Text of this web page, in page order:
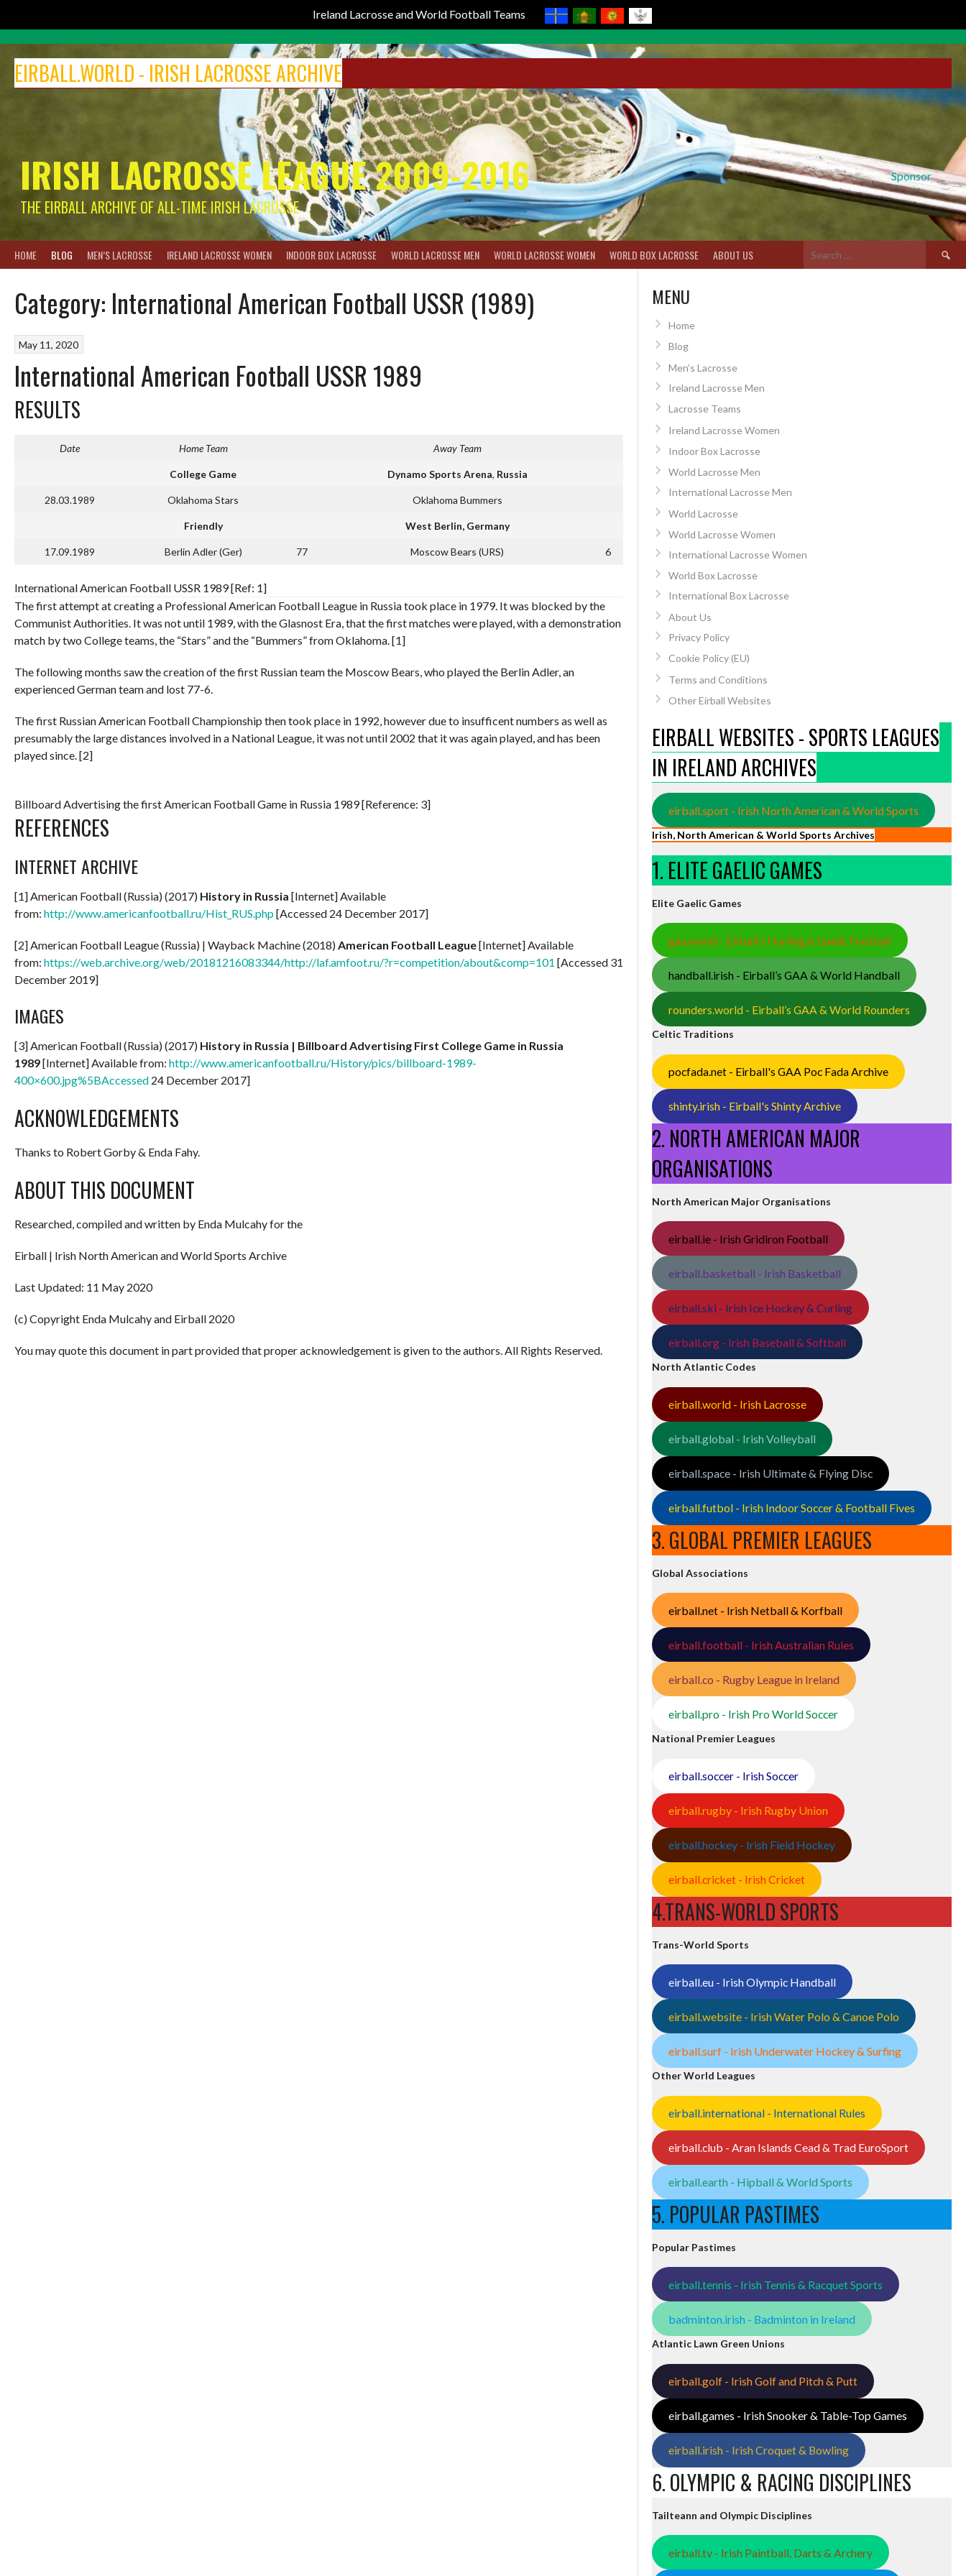
Ireland Lacrosse and World Football Teams
content
EIRBALL.WORLD - IRISH LACROSSE ARCHIVE
Sponsor
IRISH LACROSSE LEAGUE 2009-2016
THE EIRBALL ARCHIVE OF ALL-TIME IRISH LACROSSE
HOME BLOG MEN’S LACROSSE IRELAND LACROSSE WOMEN INDOOR BOX LACROSSE WORLD LACROSSE MEN WORLD LACROSSE WOMEN WORLD BOX LACROSSE ABOUT US
Search
for:
Category: International American Football USSR (1989)
May 11, 2020
International American Football USSR 1989
RESULTS
Date Home Team Away Team
College Game Dynamo Sports Arena, Russia
28.03.1989 Oklahoma Stars Oklahoma Bummers
Friendly West Berlin, Germany
17.09.1989 Berlin Adler (Ger) 77 Moscow Bears (URS) 6
International American Football USSR 1989 [Ref: 1]
The first attempt at creating a Professional American Football League in Russia took place in 1979. It was blocked by the
Communist Authorities. It was not until 1989, with the Glasnost Era, that the first matches were played, with a demonstration
match by two College teams, the “Stars” and the “Bummers” from Oklahoma. [1]
The following months saw the creation of the first Russian team the Moscow Bears, who played the Berlin Adler, an
experienced German team and lost 77-6.
The first Russian American Football Championship then took place in 1992, however due to insufficent numbers as well as
presumably the large distances involved in a National League, it was not until 2002 that it was again played, and has been
played since. [2]
Billboard Advertising the first American Football Game in Russia 1989 [Reference: 3]
REFERENCES
INTERNET ARCHIVE
[1] American Football (Russia) (2017) History in Russia [Internet] Available
from: http://www.americanfootball.ru/Hist_RUS.php[Accessed 24 December 2017]
[2] American Football League (Russia) | Wayback Machine (2018)American Football League[Internet] Available
from: https://web.archive.org/web/20181216083344/http://laf.amfoot.ru/?r=competition/about&comp=101 [Accessed 31
December 2019]
IMAGES
[3] American Football (Russia) (2017) History in Russia | Billboard Advertising First College Game in Russia
1989[Internet] Available from: http://www.americanfootball.ru/History/pics/billboard-1989-
400×600.jpg%5BAccessed 24 December 2017]
ACKNOWLEDGEMENTS
Thanks to Robert Gorby & Enda Fahy.
ABOUT THIS DOCUMENT
Researched, compiled and written by Enda Mulcahy for the
Eirball | Irish North American and World Sports Archive
Last Updated: 11 May 2020
(c) Copyright Enda Mulcahy and Eirball 2020
You may quote this document in part provided that proper acknowledgement is given to the authors. All Rights Reserved.
MENU
Home
Blog
Men’s Lacrosse
Ireland Lacrosse Men
Lacrosse Teams
Ireland Lacrosse Women
Indoor Box Lacrosse
World Lacrosse Men
International Lacrosse Men
World Lacrosse
World Lacrosse Women
International Lacrosse Women
World Box Lacrosse
International Box Lacrosse
About Us
Privacy Policy
Cookie Policy (EU)
Terms and Conditions
Other Eirball Websites
EIRBALL WEBSITES - SPORTS LEAGUES
IN IRELAND ARCHIVES
eirball.sport - Irish North American & World Sports
Irish, North American & World Sports Archives
1. ELITE GAELIC GAMES
Elite Gaelic Games
gaa.world - Eirball’s Hurling & Gaelic Football
handball.irish - Eirball’s GAA & World Handball
rounders.world - Eirball’s GAA & World Rounders
Celtic Traditions
pocfada.net - Eirball's GAA Poc Fada Archive
shinty.irish - Eirball's Shinty Archive
2. NORTH AMERICAN MAJOR
ORGANISATIONS
North American Major Organisations
eirball.ie - Irish Gridiron Football
eirball.basketball - Irish Basketball
eirball.ski - Irish Ice Hockey & Curling
eirball.org - Irish Baseball & Softball
North Atlantic Codes
eirball.world - Irish Lacrosse
eirball.global - Irish Volleyball
eirball.space - Irish Ultimate & Flying Disc
eirball.futbol - Irish Indoor Soccer & Football Fives
3. GLOBAL PREMIER LEAGUES
Global Associations
eirball.net - Irish Netball & Korfball
eirball.football - Irish Australian Rules
eirball.co - Rugby League in Ireland
eirball.pro - Irish Pro World Soccer
National Premier Leagues
eirball.soccer - Irish Soccer
eirball.rugby - Irish Rugby Union
eirball.hockey - Irish Field Hockey
eirball.cricket - Irish Cricket
4.TRANS-WORLD SPORTS
Trans-World Sports
eirball.eu - Irish Olympic Handball
eirball.website - Irish Water Polo & Canoe Polo
eirball.surf - Irish Underwater Hockey & Surfing
Other World Leagues
eirball.international - International Rules
eirball.club - Aran Islands Cead & Trad EuroSport
eirball.earth - Hipball & World Sports
5. POPULAR PASTIMES
Popular Pastimes
eirball.tennis - Irish Tennis & Racquet Sports
badminton.irish - Badminton in Ireland
Atlantic Lawn Green Unions
eirball.golf - Irish Golf and Pitch & Putt
eirball.games - Irish Snooker & Table-Top Games
eirball.irish - Irish Croquet & Bowling
6. OLYMPIC & RACING DISCIPLINES
Tailteann and Olympic Disciplines
eirball.tv - Irish Paintball, Darts & Archery